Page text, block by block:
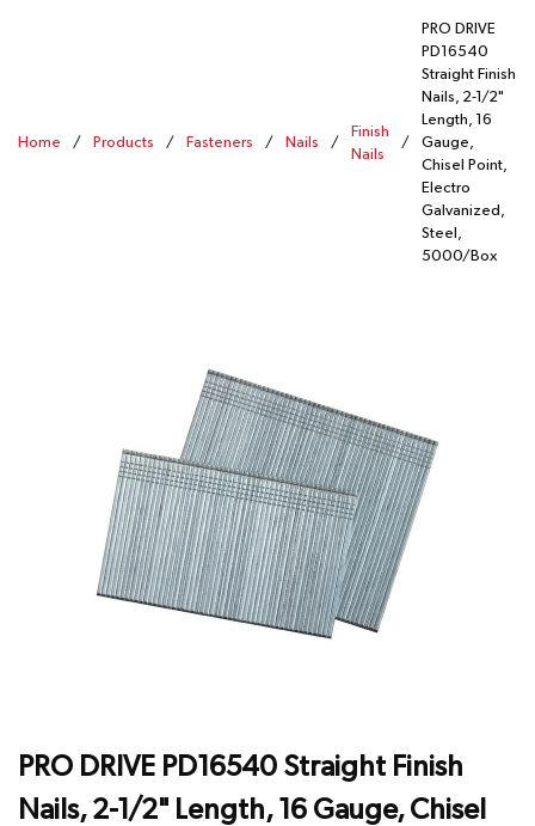
Home / Products / Fasteners / Nails /
Finish
Nails
/
PRO DRIVE
PD16540
Straight Finish
Nails, 2-1/2"
Length, 16
Gauge,
Chisel Point,
Electro
Galvanized,
Steel,
5000/Box
PRO DRIVE PD16540 Straight Finish
Nails, 2-1/2" Length, 16 Gauge, Chisel